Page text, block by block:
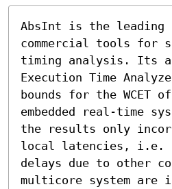
AbsInt is the leading
commercial tools for
timing analysis. Its
Execution Time
bounds for the WCET
embedded real-time
the results only
local latencies, i.e.
delays due to other
multicore system are